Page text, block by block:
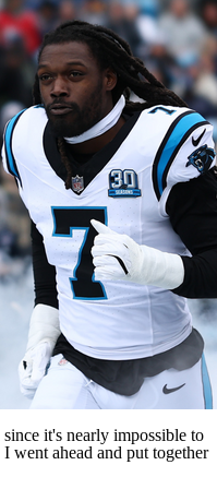
it's nearly impossible to
went ahead and put together